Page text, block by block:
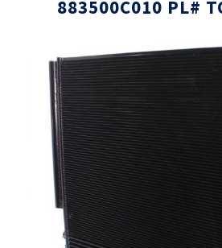
883500C010 PL#